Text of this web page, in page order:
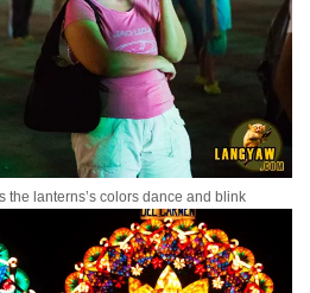
the lanterns’s colors dance and blink